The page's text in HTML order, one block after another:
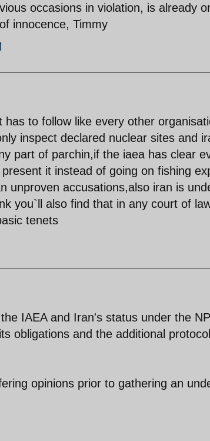
occasions in violation, is already
innocence, Timmy
to follow like every other
inspect declared nuclear sites and
part of parchin,if the iaea has clear
it instead of going on fishing
unproven accusations,also iran is
you`ll also find that in any court of
tenets
IAEA and Iran's status under the
obligations and the additional
opinions prior to gathering an